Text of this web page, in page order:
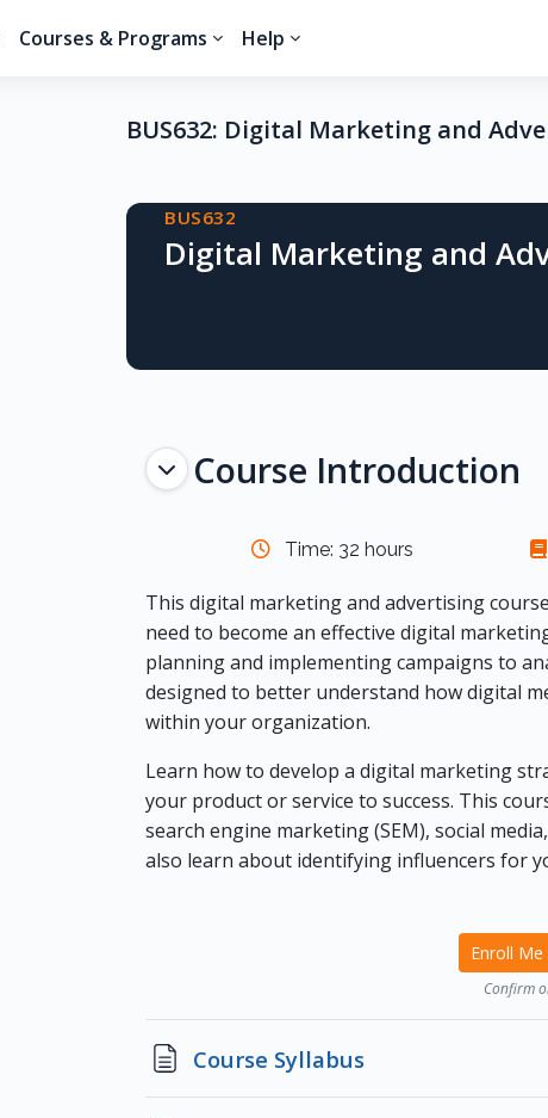
Courses & Programs Help
BUS632: Digital Marketing and
Blocks
BUS632
Digital Marketing and
Topic outline
Course Introduction
Time: 32 hours
This digital marketing and advertising
need to become an effective digital
planning and implementing campaigns to
designed to better understand how digital
within your organization.
Learn how to develop a digital marketing
your product or service to success. This
search engine marketing (SEM), social
also learn about identifying influencers for
Enroll
Confirm
Course SyllabusPage